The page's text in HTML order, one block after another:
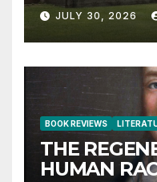
JULY 30, 2026
BOOK REVIEWS
THE
HUMAN